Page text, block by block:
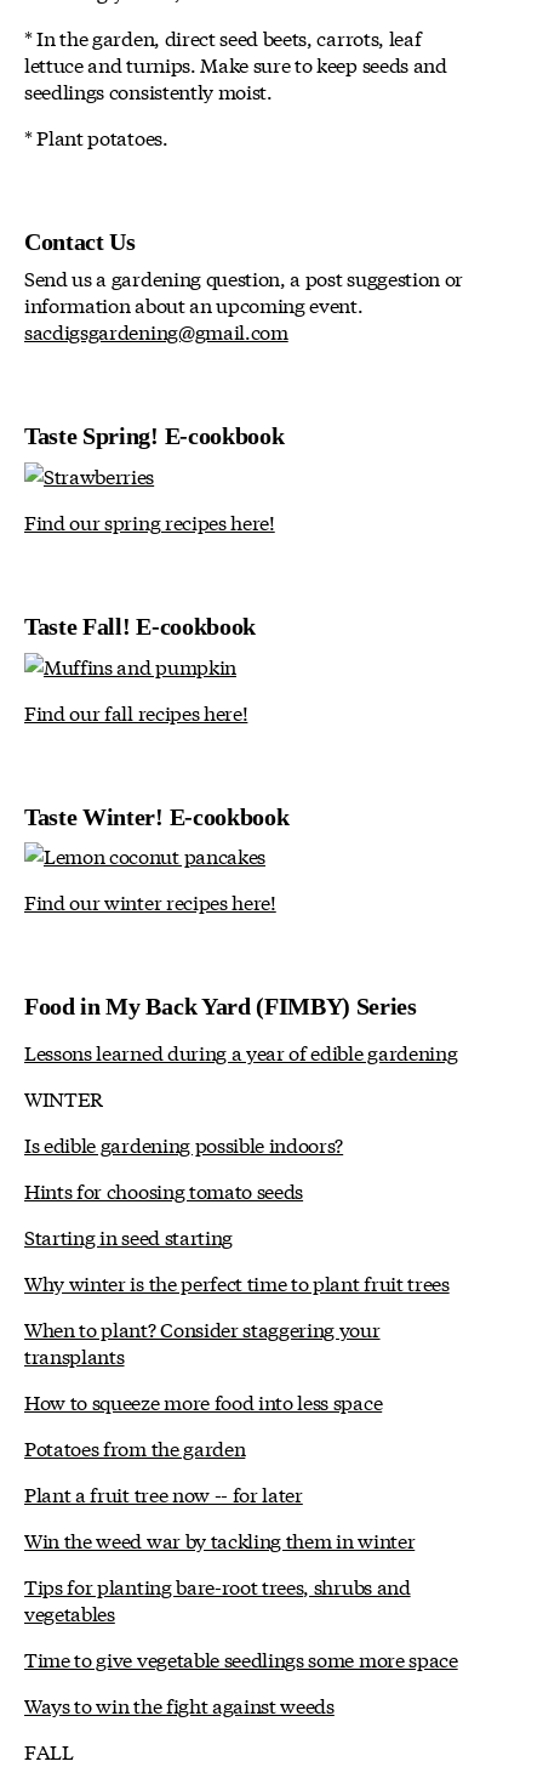
* In the garden, direct seed beets, carrots, leaf
lettuce and turnips. Make sure to keep seeds and
seedlings consistently moist.
* Plant potatoes.
Contact Us
Send us a gardening question, a post suggestion or
information about an upcoming event.
sacdigsgardening@gmail.com
Taste Spring! E-cookbook
Find our spring recipes here!
Taste Fall! E-cookbook
Find our fall recipes here!
Taste Winter! E-cookbook
Find our winter recipes here!
Food in My Back Yard (FIMBY) Series
Lessons learned during a year of edible gardening
WINTER
Is edible gardening possible indoors?
Hints for choosing tomato seeds
Starting in seed starting
Why winter is the perfect time to plant fruit trees
When to plant? Consider staggering your
transplants
How to squeeze more food into less space
Potatoes from the garden
Plant a fruit tree now -- for later
Win the weed war by tackling them in winter
Tips for planting bare-root trees, shrubs and
vegetables
Time to give vegetable seedlings some more space
Ways to win the fight against weeds
FALL